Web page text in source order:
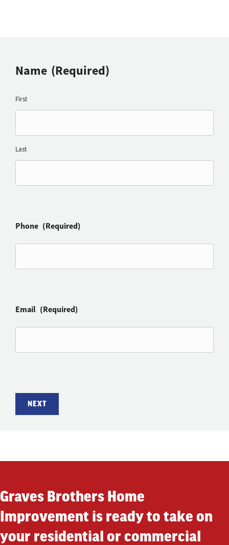
Name (Required)
First
Last
Phone (Required)
Email (Required)
Graves Brothers Home
Improvement is ready to take on
your residential or commercial